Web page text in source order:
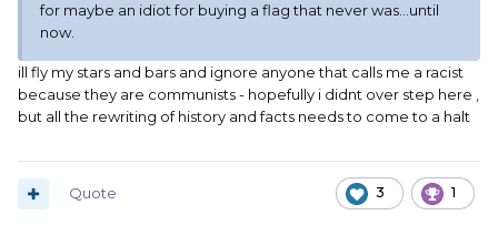
for maybe an idiot for buying a flag that never was...until
now.
ill fly my stars and bars and ignore anyone that calls me a racist
because they are communists - hopefully i didnt over step here ,
but all the rewriting of history and facts needs to come to a halt
3 1
Quote